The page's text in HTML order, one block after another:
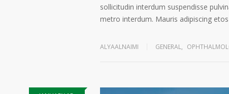
sollicitudin interdum suspendisse
metro interdum. Mauris adipiscing
ALYAALNAIMI GENERAL,